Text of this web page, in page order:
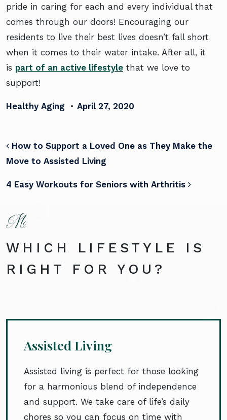
pride in caring for each and every individual that
comes through our doors! Encouraging our
residents to live their best lives doesn’t fall short
when it comes to their water intake. After all, it
is part of an active lifestyle that we love to
support!
Healthy Aging • April 27, 2020
POST NAVIGATION
How to Support a Loved One as They Make the
Move to Assisted Living
4 Easy Workouts for Seniors with Arthritis
WHICH LIFESTYLE IS
RIGHT FOR YOU?
Assisted Living
Assisted living is perfect for those looking
for a harmonious blend of independence
and support. We take care of life’s daily
chores so you can focus on time with